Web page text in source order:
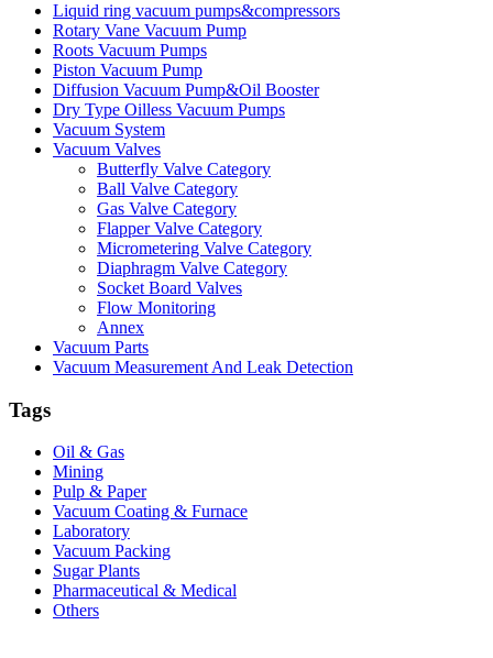
Liquid ring vacuum pumps&compressors
Rotary Vane Vacuum Pump
Roots Vacuum Pumps
Piston Vacuum Pump
Diffusion Vacuum Pump&Oil Booster
Dry Type Oilless Vacuum Pumps
Vacuum System
Vacuum Valves
Butterfly Valve Category
Ball Valve Category
Gas Valve Category
Flapper Valve Category
Micrometering Valve Category
Diaphragm Valve Category
Socket Board Valves
Flow Monitoring
Annex
Vacuum Parts
Vacuum Measurement And Leak Detection
Tags
Oil & Gas
Mining
Pulp & Paper
Vacuum Coating & Furnace
Laboratory
Vacuum Packing
Sugar Plants
Pharmaceutical & Medical
Others